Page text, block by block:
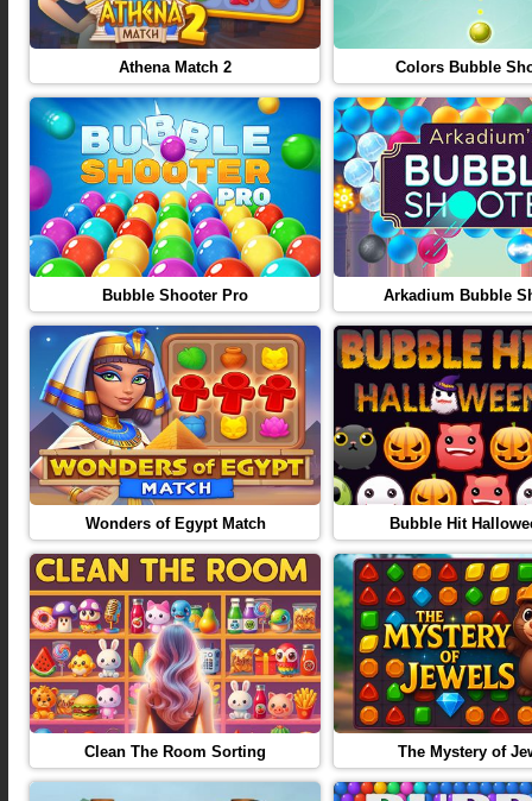
Athena Match 2 Colors Bubble
Bubble Shooter Pro Arkadium Bubble
Wonders of Egypt Match Bubble Hit
Clean The Room Sorting The Mystery of